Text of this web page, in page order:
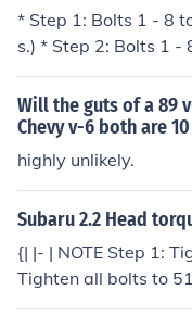
* Step 1: Bolts 1 - 8
s.) * Step 2: Bolts 1 -
bs.) * Step 3: Bolts 1
m (65 ft. lbs.) * Step
Turn. (Do not use a
Will the guts of a 89
Chevy v-6 both are
highly unlikely.
Subaru 2.2 Head
{| |- | NOTE Step 1:
Tighten all bolts to
reverse torque